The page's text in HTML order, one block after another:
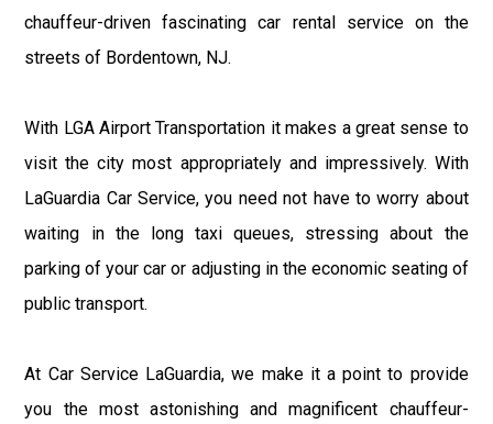
chauffeur-driven fascinating car rental service on the
streets of Bordentown, NJ.
With LGA Airport Transportation it makes a great sense to
visit the city most appropriately and impressively. With
LaGuardia Car Service, you need not have to worry about
waiting in the long taxi queues, stressing about the
parking of your car or adjusting in the economic seating of
public transport.
At Car Service LaGuardia, we make it a point to provide
you the most astonishing and magnificent chauffeur-